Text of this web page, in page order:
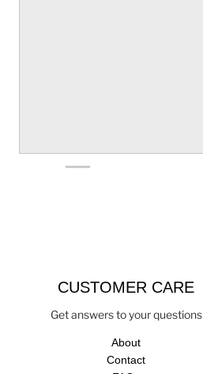
CUSTOMER CARE
Get answers to your questions
About
Contact